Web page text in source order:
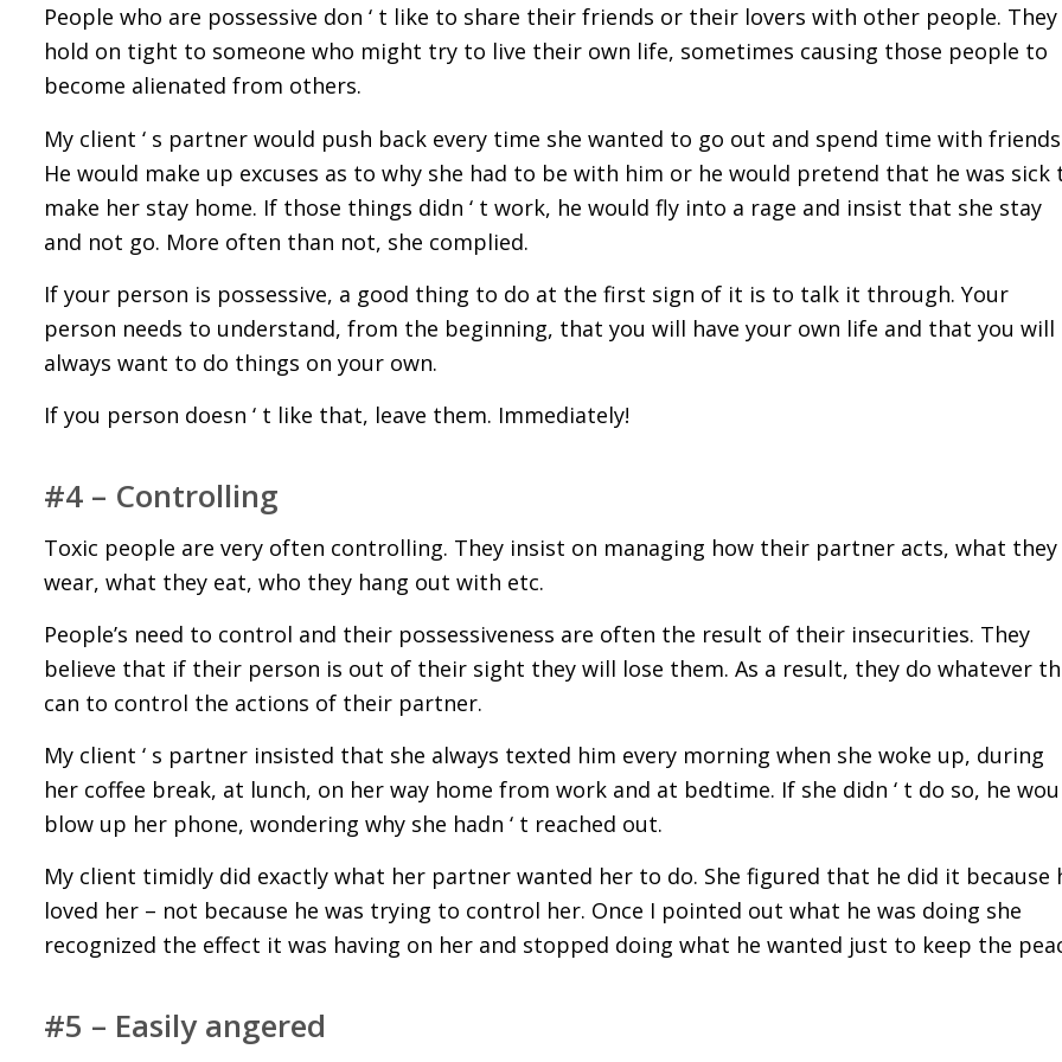
People who are possessive don ‘ t like to share their friends or their lovers with other people. They
hold on tight to someone who might try to live their own life, sometimes causing those people to
become alienated from others.
My client ‘ s partner would push back every time she wanted to go out and spend time with
He would make up excuses as to why she had to be with him or he would pretend that he was sick
make her stay home. If those things didn ‘ t work, he would fly into a rage and insist that she stay
and not go. More often than not, she complied.
If your person is possessive, a good thing to do at the first sign of it is to talk it through. Your
person needs to understand, from the beginning, that you will have your own life and that you will
always want to do things on your own.
If you person doesn ‘ t like that, leave them. Immediately!
#4 – Controlling
Toxic people are very often controlling. They insist on managing how their partner acts, what they
wear, what they eat, who they hang out with etc.
People’s need to control and their possessiveness are often the result of their insecurities. They
believe that if their person is out of their sight they will lose them. As a result, they do whatever
can to control the actions of their partner.
My client ‘ s partner insisted that she always texted him every morning when she woke up, during
her coffee break, at lunch, on her way home from work and at bedtime. If she didn ‘ t do so, he
blow up her phone, wondering why she hadn ‘ t reached out.
My client timidly did exactly what her partner wanted her to do. She figured that he did it because
loved her – not because he was trying to control her. Once I pointed out what he was doing she
recognized the effect it was having on her and stopped doing what he wanted just to keep the
#5 – Easily angered